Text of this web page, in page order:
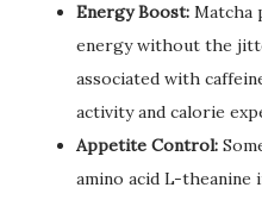
Energy Boost: Matcha
energy without the
associated with
activity and calorie
Appetite Control:
amino acid L-theanine